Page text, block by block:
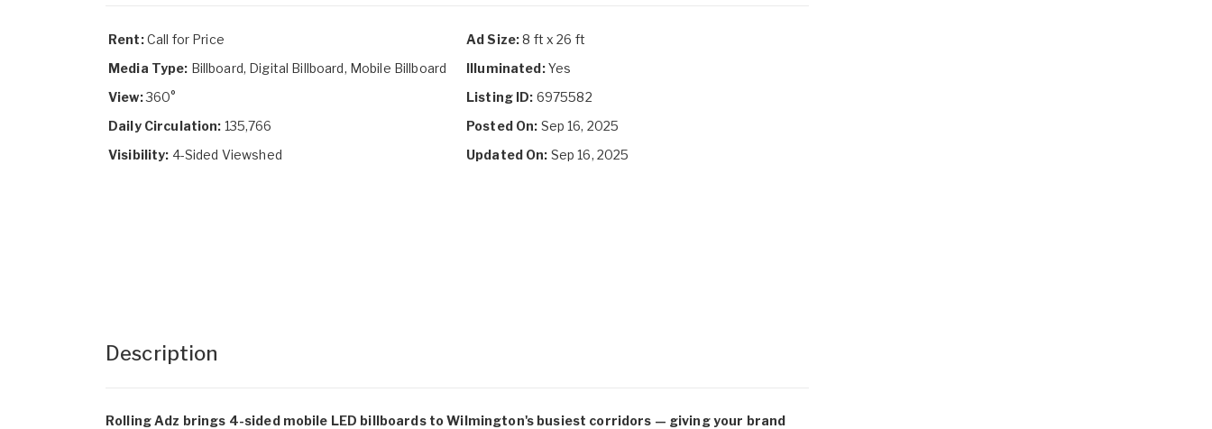
Rent:Call for Price
Media Type: Billboard, Digital Billboard, Mobile Billboard
View:360°
Daily Circulation: 135,766
Visibility: 4-Sided Viewshed
Ad Size:8 ft x 26 ft
Illuminated:Yes
Listing ID: 6975582
Posted On: Sep 16, 2025
Updated On: Sep 16, 2025
Description
Rolling Adz brings 4-sided mobile LED billboards to Wilmington's busiest corridors — giving your brand